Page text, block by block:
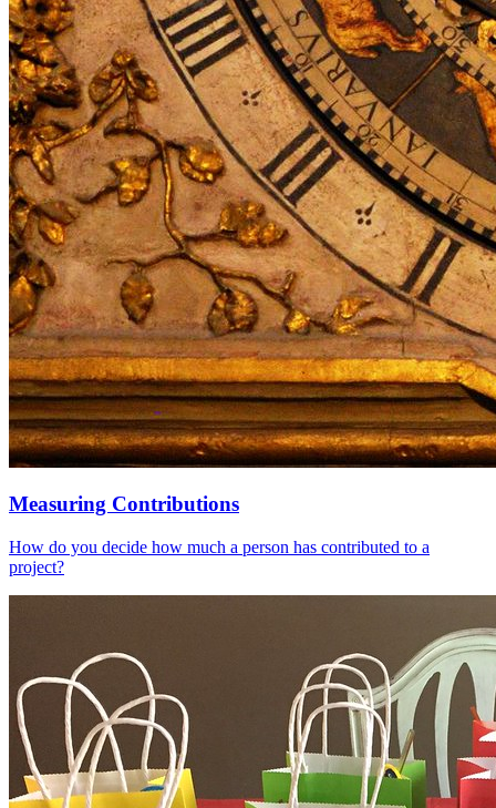
Measuring Contributions
How do you decide how much a person has contributed to a
project?